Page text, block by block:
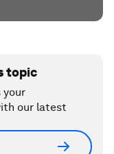
topic
your
our latest